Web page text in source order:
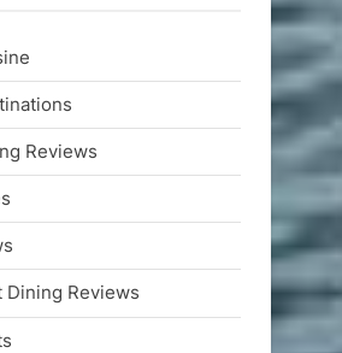
Reviews
Dining Reviews